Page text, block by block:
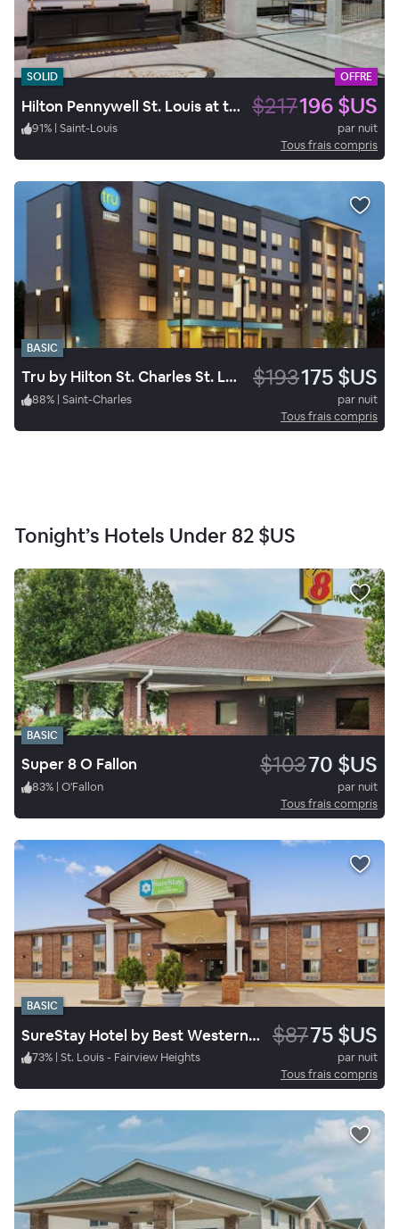
SOLID OFFRE
Hilton Pennywell St. Louis at the Arch $217196 $US
91% | Saint-Louis
par nuit
Tous frais compris
BASIC
Tru by Hilton St. Charles St. Louis, MO $193175 $US
88% | Saint-Charles
par nuit
Tous frais compris
Tonight’s Hotels Under 82 $US
BASIC
Super 8 O Fallon $10370 $US
83% | O'Fallon
par nuit
Tous frais compris
BASIC
SureStay Hotel by Best Western Greenville $8775 $US
73% | St. Louis - Fairview Heights
par nuit
Tous frais compris